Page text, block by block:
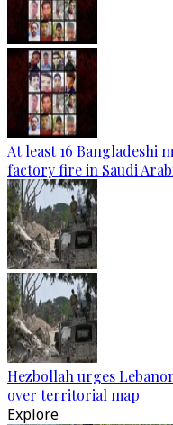
At least 16 Bangladeshi
factory fire in Saudi
Hezbollah urges
over territorial map
Explore